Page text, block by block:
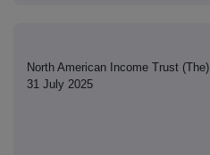
North American Income Trust (The)
31 July 2025